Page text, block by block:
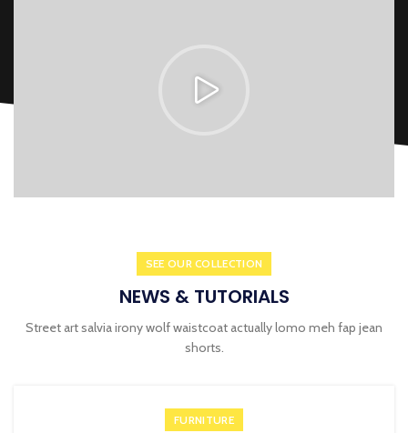
SEE OUR COLLECTION
NEWS & TUTORIALS
Street art salvia irony wolf waistcoat actually lomo meh fap jean
shorts.
FURNITURE